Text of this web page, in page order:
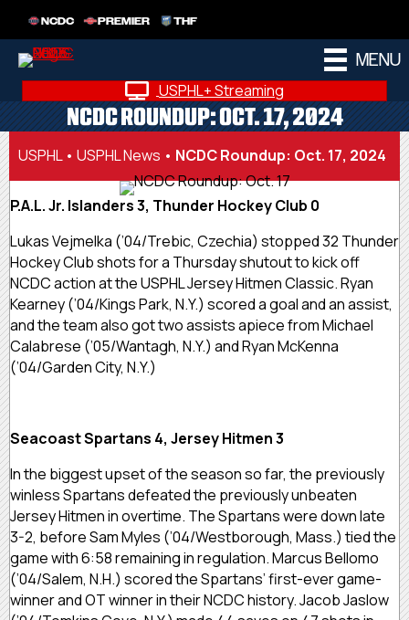
NCDC PREMIER THF
MENU
USPHL+ Streaming
NCDC ROUNDUP: OCT. 17, 2024
USPHL• USPHL News • NCDC Roundup: Oct. 17, 2024
P.A.L. Jr. Islanders 3, Thunder Hockey Club 0
Lukas Vejmelka (’04/Trebic, Czechia) stopped 32 Thunder
Hockey Club shots for a Thursday shutout to kick off
NCDC action at the USPHL Jersey Hitmen Classic. Ryan
Kearney (’04/Kings Park, N.Y.) scored a goal and an assist,
and the team also got two assists apiece from Michael
Calabrese (’05/Wantagh, N.Y.) and Ryan McKenna
(’04/Garden City, N.Y.)
Seacoast Spartans 4, Jersey Hitmen 3
In the biggest upset of the season so far, the previously
winless Spartans defeated the previously unbeaten
Jersey Hitmen in overtime. The Spartans were down late
3-2, before Sam Myles (’04/Westborough, Mass.) tied the
game with 6:58 remaining in regulation. Marcus Bellomo
(’04/Salem, N.H.) scored the Spartans’ first-ever game-
winner and OT winner in their NCDC history. Jacob Jaslow